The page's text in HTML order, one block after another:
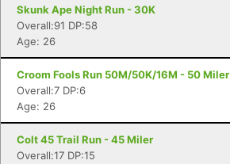
Skunk Ape Night Run - 30K
Overall:91 DP:58
Age: 26
Croom Fools Run 50M/50K/16M - 50 Miler
Overall:7 DP:6
Age: 26
Colt 45 Trail Run - 45 Miler
Overall:17 DP:15